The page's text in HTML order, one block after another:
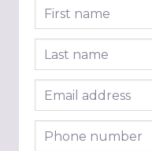
First name
Last name
Email address
Phone number